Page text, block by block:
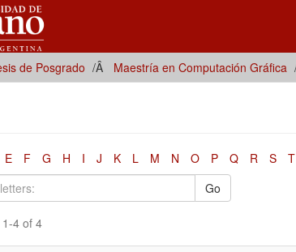
de Posgrado Maestría en Computación Gráfica
E F G H I J K L M N O P Q R S T
Go
4 of 4